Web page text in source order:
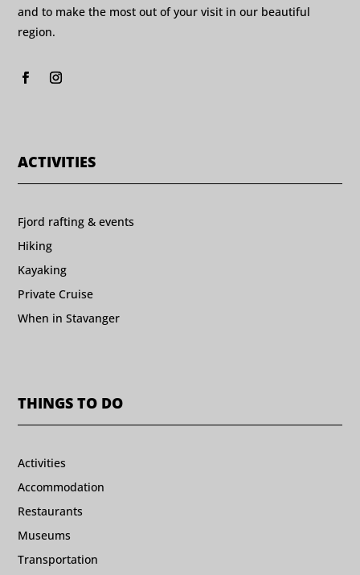
and to make the most out of your visit in our beautiful
region.
ACTIVITIES
Fjord rafting & events
Hiking
Kayaking
Private Cruise
When in Stavanger
THINGS TO DO
Activities
Accommodation
Restaurants
Museums
Transportation